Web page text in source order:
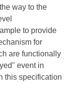
way to the
to provide
for
are functionally
event in
this specification